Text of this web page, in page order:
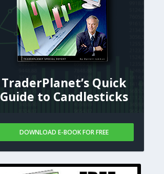
TraderPlanet’s Quick
Guide to Candlesticks
DOWNLOAD E-BOOK FOR FREE